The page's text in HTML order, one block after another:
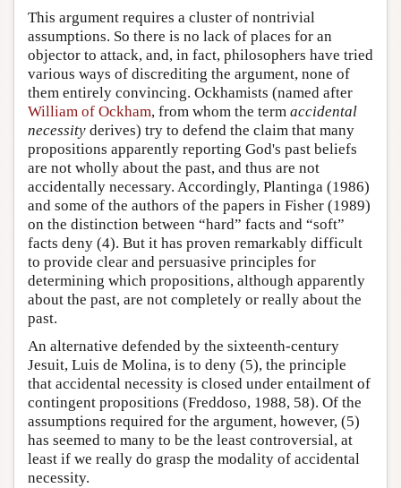
This argument requires a cluster of nontrivial
assumptions. So there is no lack of places for an
objector to attack, and, in fact, philosophers have tried
various ways of discrediting the argument, none of
them entirely convincing. Ockhamists (named after
William of Ockham, from whom the term accidental
necessity derives) try to defend the claim that many
propositions apparently reporting God's past beliefs
are not wholly about the past, and thus are not
accidentally necessary. Accordingly, Plantinga (1986)
and some of the authors of the papers in Fisher (1989)
on the distinction between “hard” facts and “soft”
facts deny (4). But it has proven remarkably difficult
to provide clear and persuasive principles for
determining which propositions, although apparently
about the past, are not completely or really about the
past.
An alternative defended by the sixteenth-century
Jesuit, Luis de Molina, is to deny (5), the principle
that accidental necessity is closed under entailment of
contingent propositions (Freddoso, 1988, 58). Of the
assumptions required for the argument, however, (5)
has seemed to many to be the least controversial, at
least if we really do grasp the modality of accidental
necessity.